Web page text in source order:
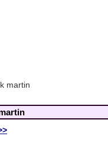
martin